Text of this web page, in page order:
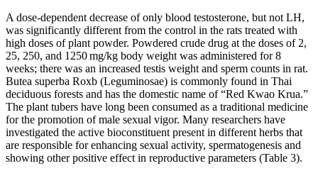
A dose-dependent decrease of only blood testosterone, but not LH,
was significantly different from the control in the rats treated with
high doses of plant powder. Powdered crude drug at the doses of 2,
25, 250, and 1250 mg/kg body weight was administered for 8
weeks; there was an increased testis weight and sperm counts in rat.
Butea superba Roxb (Leguminosae) is commonly found in Thai
deciduous forests and has the domestic name of “Red Kwao Krua.”
The plant tubers have long been consumed as a traditional medicine
for the promotion of male sexual vigor. Many researchers have
investigated the active bioconstituent present in different herbs that
are responsible for enhancing sexual activity, spermatogenesis and
showing other positive effect in reproductive parameters (Table 3).